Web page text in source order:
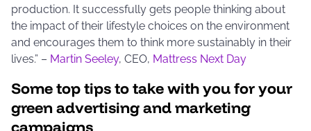
production. It successfully gets people thinking about
the impact of their lifestyle choices on the environment
and encourages them to think more sustainably in their
lives.” – Martin Seeley, CEO, Mattress Next Day
Some top tips to take with you for your
green advertising and marketing
campaigns